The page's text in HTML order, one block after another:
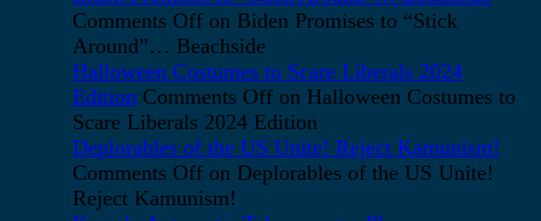
Comments Off on Biden Promises to “Stick
Around”… Beachside
Halloween Costumes to Scare Liberals 2024
Edition Comments Off on Halloween Costumes to
Scare Liberals 2024 Edition
Deplorables of the US Unite! Reject Kamunism!
Comments Off on Deplorables of the US Unite!
Reject Kamunism!